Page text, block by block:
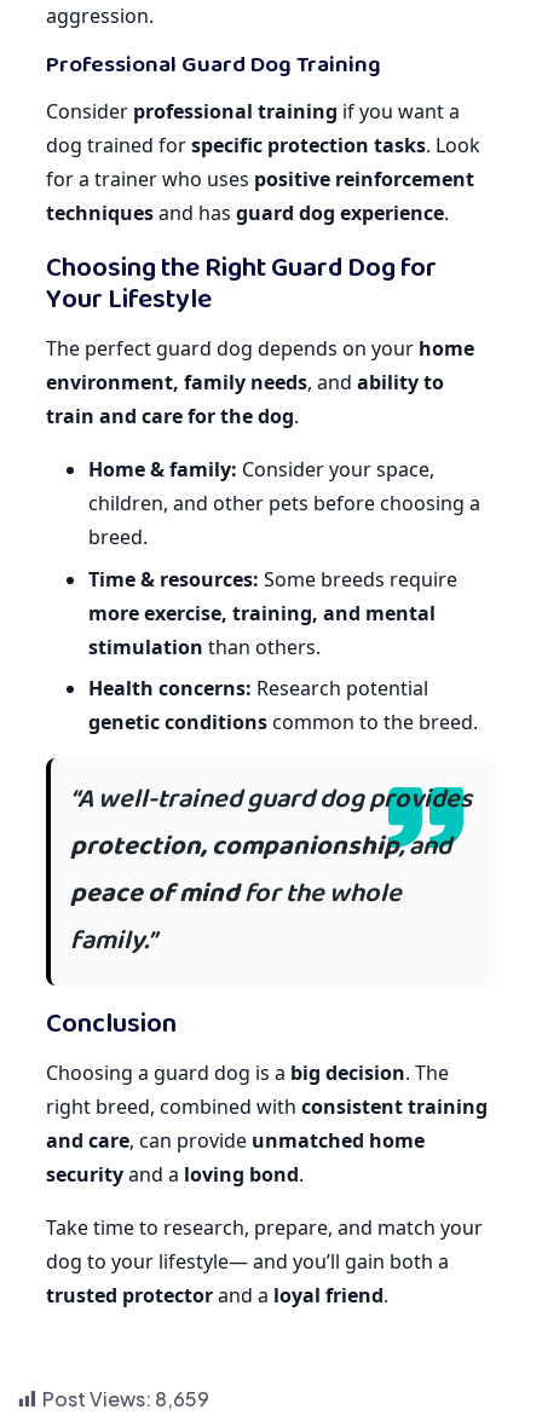
aggression.
Professional Guard Dog Training
Consider professional training if you want a
dog trained forspecific protection tasks. Look
for a trainer who uses positive reinforcement
techniquesand has guard dog experience.
Choosing the Right Guard Dog for
Your Lifestyle
The perfect guard dog depends on your home
environment, family needs, and ability to
train and care for the dog.
Home & family: Consider your space,
children, and other pets before choosing a
breed.
Time & resources: Some breeds require
more exercise, training, and mental
stimulation than others.
Health concerns: Research potential
genetic conditionscommon to the breed.
“A well-trained guard dog provides
protection, companionship, and
peace of mindfor the whole
family.”
Conclusion
Choosing a guard dog is a big decision. The
right breed, combined with consistent training
and care, can provide unmatched home
securityand a loving bond.
Take time to research, prepare, and match your
dog to your lifestyle— and you’ll gain both a
trusted protectorand a loyal friend.
Post Views: 8,659